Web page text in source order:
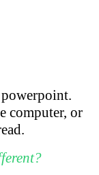
powerpoint.
computer, or